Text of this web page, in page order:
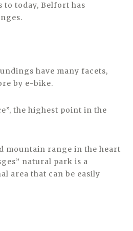
to today, Belfort has
have many facets,
by e-bike.
the highest point in the
mountain range in the heart
natural park is a
area that can be easily